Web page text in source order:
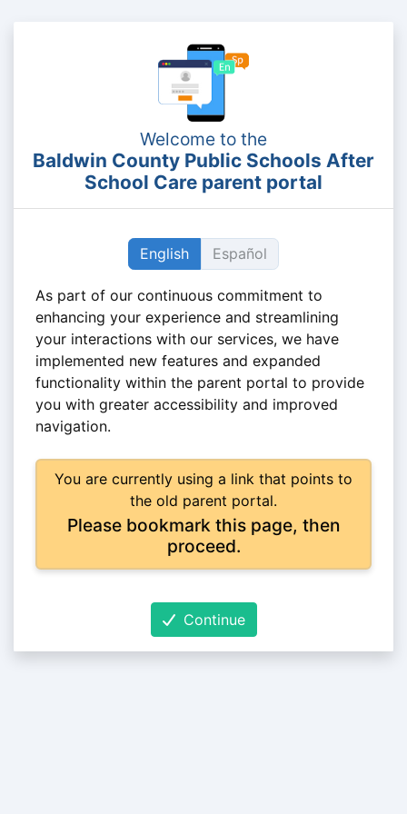
Welcome to the
Baldwin County Public Schools After
School Care parent portal
English Español
As part of our continuous commitment to
enhancing your experience and streamlining
your interactions with our services, we have
implemented new features and expanded
functionality within the parent portal to provide
you with greater accessibility and improved
navigation.
You are currently using a link that points to
the old parent portal.
Please bookmark this page, then
proceed.
Continue